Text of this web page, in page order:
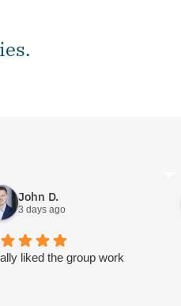
John D.
3 days ago
liked the group work